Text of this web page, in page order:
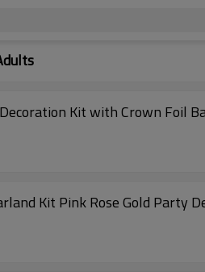
Kit with Crown Foil
Kit Pink Rose Gold Party